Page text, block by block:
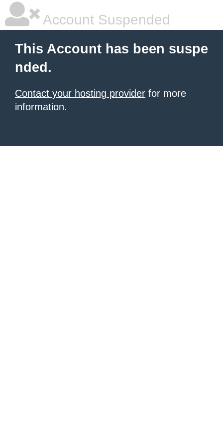
Account Suspended
This Account has been suspe
nded.
Contact your hosting provider for more
information.